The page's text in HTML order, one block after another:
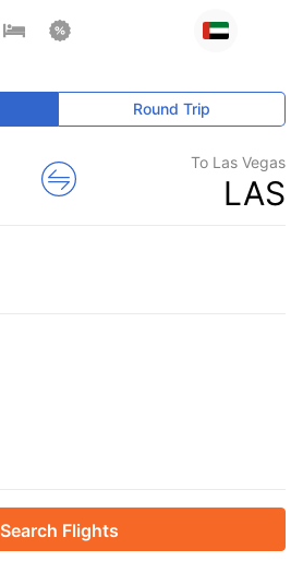
Round Trip
To Las Vegas
LAS